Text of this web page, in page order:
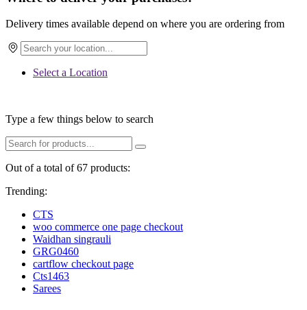
Delivery times available depend on where you are ordering from
Select a Location
Type a few things below to search
Out of a total of 67 products:
Trending:
CTS
woo commerce one page checkout
Waidhan singrauli
GRG0460
cartflow checkout page
Cts1463
Sarees